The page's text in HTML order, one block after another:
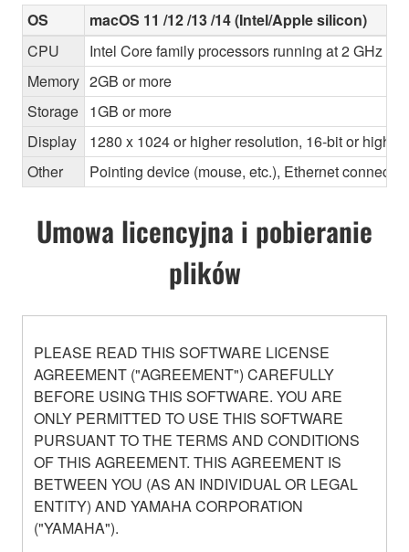
OS
macOS 11 /12 /13 /14 (Intel/Apple silicon)
CPU
Intel Core family processors running at 2 GHz or
Memory 2GB or more
Storage 1GB or more
Display
1280 x 1024 or higher resolution, 16-bit or higher
Other
Pointing device (mouse, etc.), Ethernet
Umowa licencyjna i pobieranie
plików
PLEASE READ THIS SOFTWARE LICENSE
AGREEMENT ("AGREEMENT") CAREFULLY
BEFORE USING THIS SOFTWARE. YOU ARE
ONLY PERMITTED TO USE THIS SOFTWARE
PURSUANT TO THE TERMS AND CONDITIONS
OF THIS AGREEMENT. THIS AGREEMENT IS
BETWEEN YOU (AS AN INDIVIDUAL OR LEGAL
ENTITY) AND YAMAHA CORPORATION
("YAMAHA").